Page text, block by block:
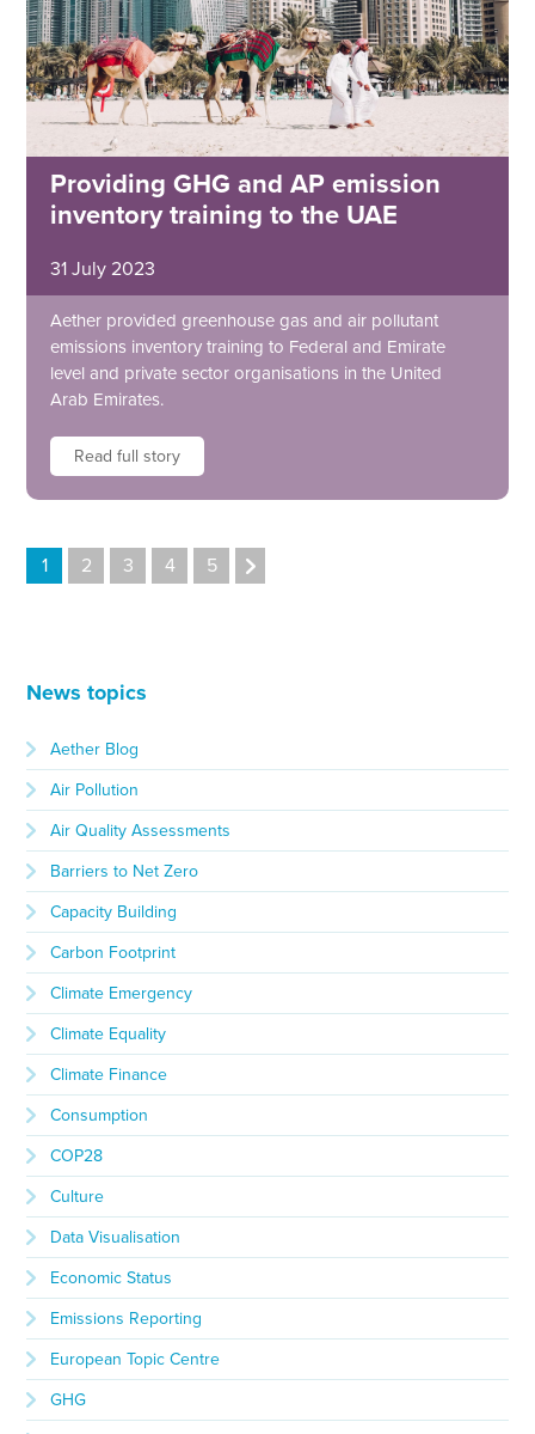
Providing GHG and AP emission
inventory training to the UAE
31 July 2023
Aether provided greenhouse gas and air pollutant
emissions inventory training to Federal and Emirate
level and private sector organisations in the United
Arab Emirates.
Read full story
1 2 3 4 5
News topics
Aether Blog
Air Pollution
Air Quality Assessments
Barriers to Net Zero
Capacity Building
Carbon Footprint
Climate Emergency
Climate Equality
Climate Finance
Consumption
COP28
Culture
Data Visualisation
Economic Status
Emissions Reporting
European Topic Centre
GHG